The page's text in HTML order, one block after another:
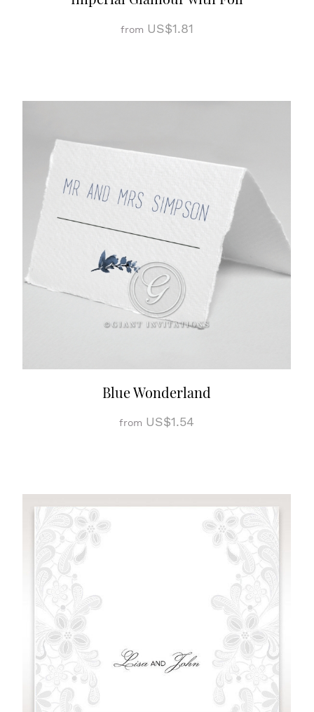
from US$1.81
Blue Wonderland
from US$1.54